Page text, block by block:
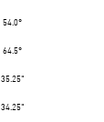
54.0°
64.5°
35.25"
34.25"